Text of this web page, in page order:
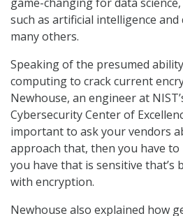
such as artificial intelligence
many others.
Speaking of the presumed
computing to crack current
Newhouse, an engineer at
Cybersecurity Center of
important to ask your vendors
approach that, then you have
you have that is sensitive that’s
with encryption.
Newhouse also explained how